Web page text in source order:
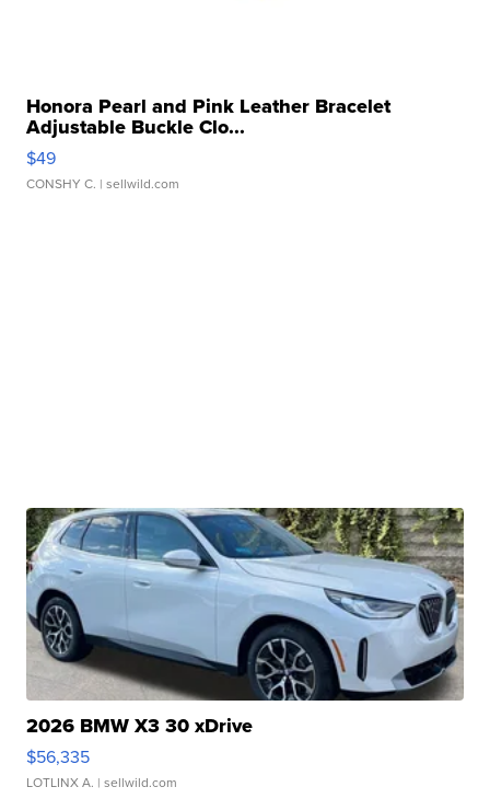
Honora Pearl and Pink Leather Bracelet
Adjustable Buckle Clo...
$49
CONSHY C. | sellwild.com
2026 BMW X3 30 xDrive
$56,335
LOTLINX A. | sellwild.com